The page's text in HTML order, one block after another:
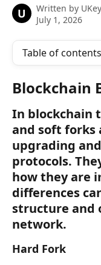
U Written by
July 1, 2026
Table of contents
Blockchain
In blockchain
and soft forks
upgrading
protocols.
how they are
differences
structure and
network.
Hard Fork